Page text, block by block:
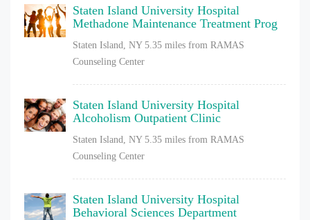
Staten Island University Hospital
Methadone Maintenance Treatment Prog
Staten Island, NY 5.35 miles from RAMAS
Counseling Center
Staten Island University Hospital
Alcoholism Outpatient Clinic
Staten Island, NY 5.35 miles from RAMAS
Counseling Center
Staten Island University Hospital
Behavioral Sciences Department